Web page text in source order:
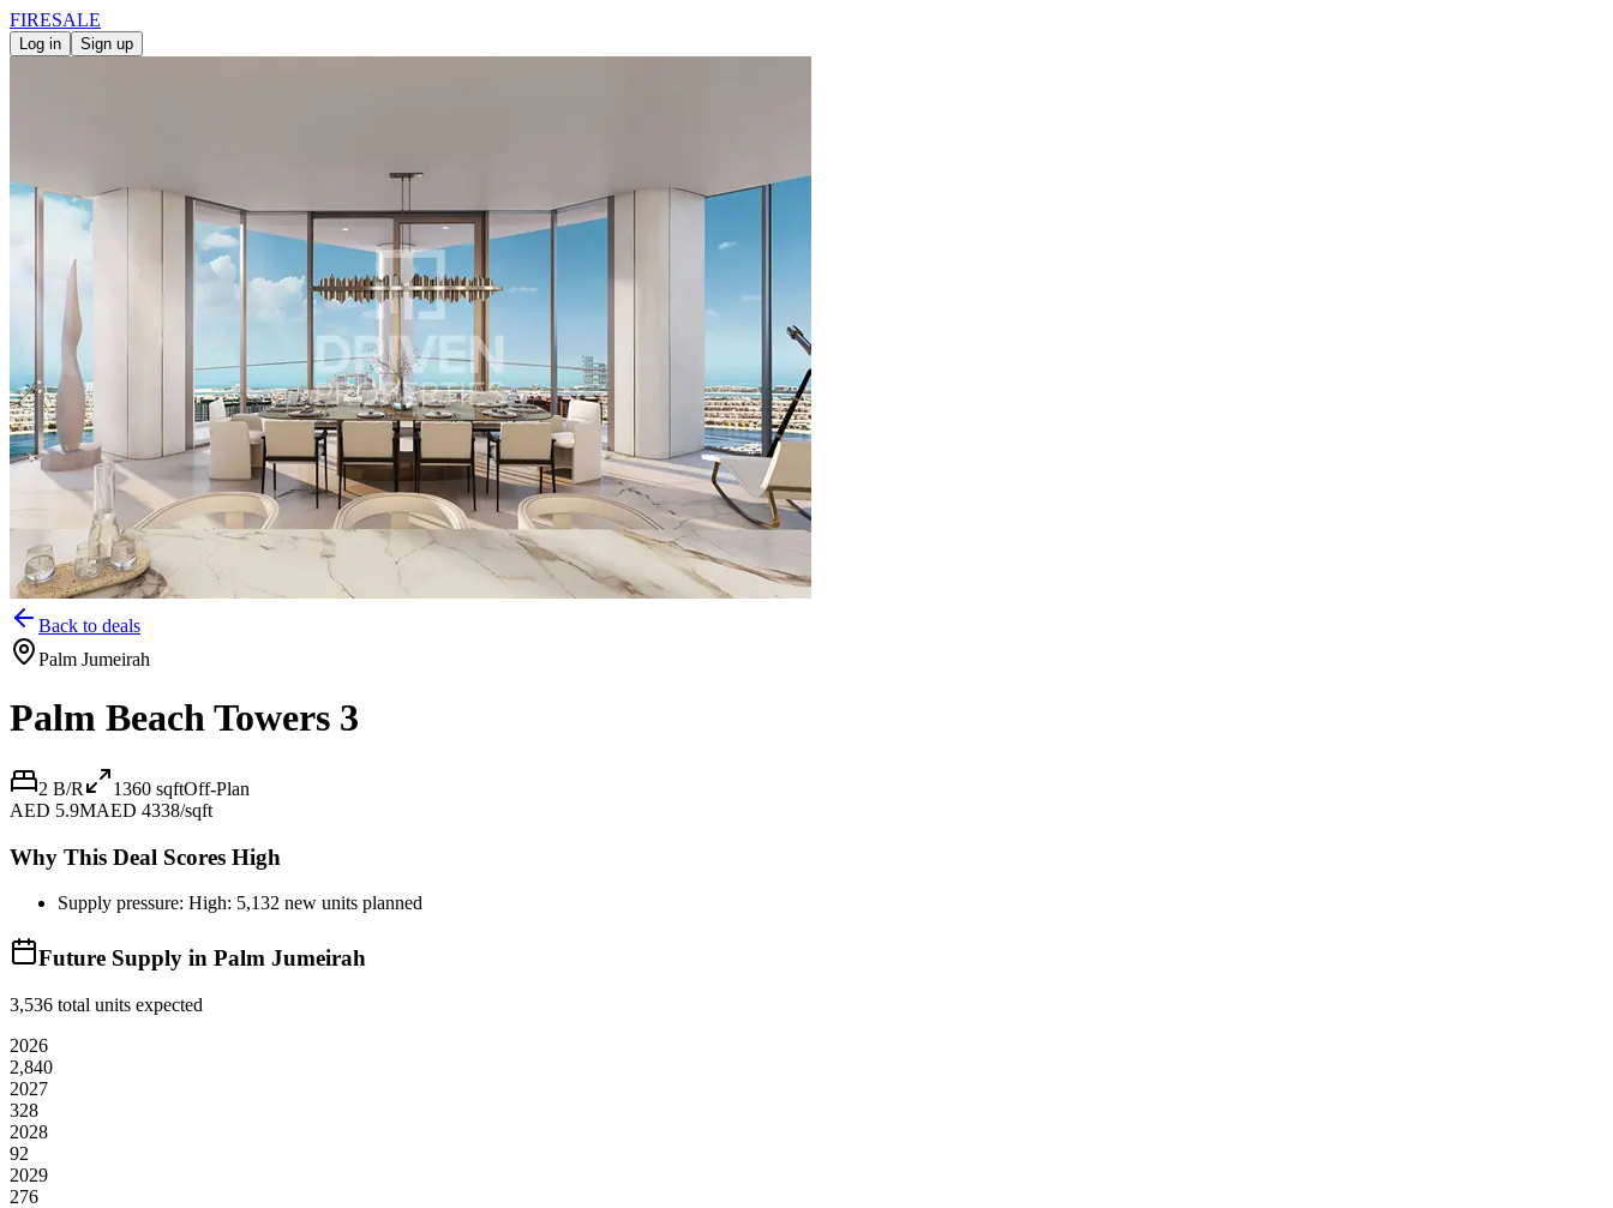
FIRESALE
Log in Sign up
Back to deals
Palm Jumeirah
Palm Beach Towers 3
2 B/R 1360 sqftOff-Plan
AED 5.9MAED 4338/sqft
Why This Deal Scores High
Supply pressure: High: 5,132 new units planned
Future Supply in Palm Jumeirah
3,536 total units expected
2026
2,840
2027
328
2028
92
2029
276